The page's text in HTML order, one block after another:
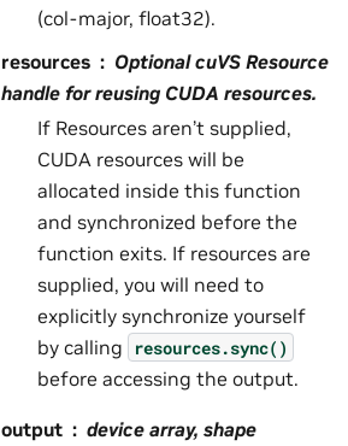
(col-major, float32).
resources
Optional cuVS Resource
handle for reusing CUDA resources.
If Resources aren’t supplied,
CUDA resources will be
allocated inside this function
and synchronized before the
function exits. If resources are
supplied, you will need to
explicitly synchronize yourself
by calling
resources.sync()
before accessing the output.
output
device array, shape